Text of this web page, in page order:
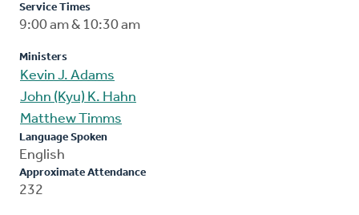
Service Times
9:00 am & 10:30 am
Ministers
Kevin J. Adams
John (Kyu) K. Hahn
Matthew Timms
Language Spoken
English
Approximate Attendance
232